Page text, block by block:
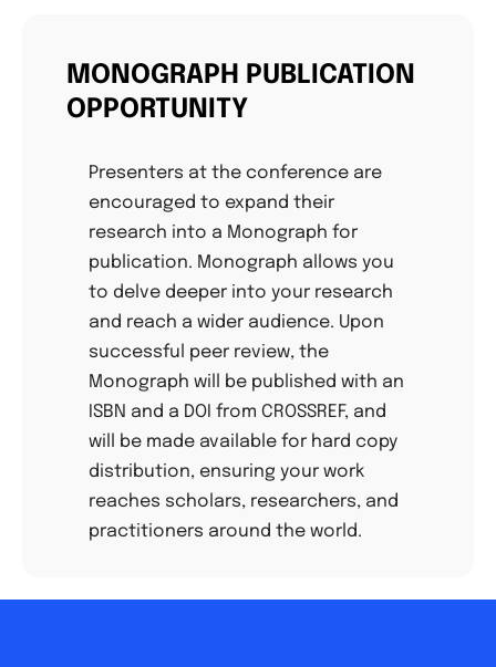
MONOGRAPH PUBLICATION
OPPORTUNITY
Presenters at the conference are
encouraged to expand their
research into a Monograph for
publication. Monograph allows you
to delve deeper into your research
and reach a wider audience. Upon
successful peer review, the
Monograph will be published with an
ISBN and a DOI from CROSSREF, and
will be made available for hard copy
distribution, ensuring your work
reaches scholars, researchers, and
practitioners around the world.